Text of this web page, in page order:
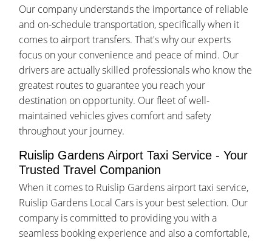
Our company understands the importance of reliable
and on-schedule transportation, specifically when it
comes to airport transfers. That's why our experts
focus on your convenience and peace of mind. Our
drivers are actually skilled professionals who know the
greatest routes to guarantee you reach your
destination on opportunity. Our fleet of well-
maintained vehicles gives comfort and safety
throughout your journey.
Ruislip Gardens Airport Taxi Service - Your
Trusted Travel Companion
When it comes to Ruislip Gardens airport taxi service,
Ruislip Gardens Local Cars is your best selection. Our
company is committed to providing you with a
seamless booking experience and also a comfortable,